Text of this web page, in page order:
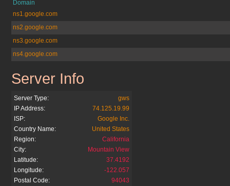
Domain
ns1.google.com
ns2.google.com
ns3.google.com
ns4.google.com
google.com.bo
Server Info
Server Type:
gws
IP Address:
74.125.19.99
ISP:
Google Inc.
Country Name:
United States
Region:
California
City:
Mountain View
Latitude:
37.4192
Longitude:
-122.057
Postal Code:
94043